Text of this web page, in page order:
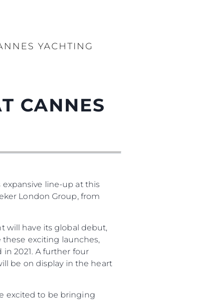
YACHTING
CANNES
line-up at this
London Group, from
will have its global debut,
these exciting launches,
2021. A further four
be on display in the heart
excited to be bringing